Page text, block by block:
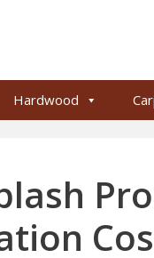
Hardwood